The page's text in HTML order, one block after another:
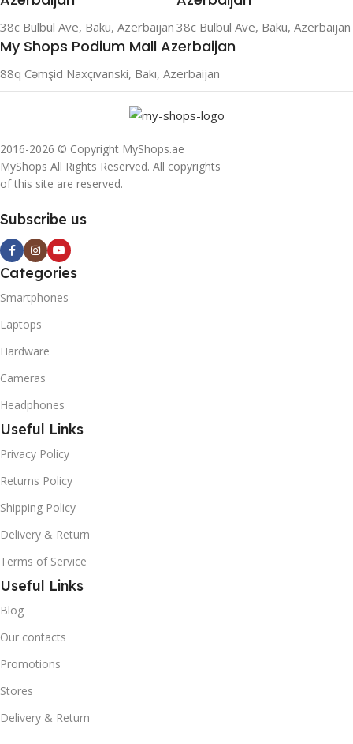
38c Bulbul Ave, Baku, Azerbaijan 38c Bulbul Ave, Baku, Azerbaijan
My Shops Podium Mall Azerbaijan
88q Cəmşid Naxçıvanski, Bakı, Azerbaijan
2016-2026 © Copyright MyShops.ae
MyShops All Rights Reserved. All copyrights
of this site are reserved.
Subscribe us
Categories
Smartphones
Laptops
Hardware
Cameras
Headphones
Useful Links
Privacy Policy
Returns Policy
Shipping Policy
Delivery & Return
Terms of Service
Useful Links
Blog
Our contacts
Promotions
Stores
Delivery & Return